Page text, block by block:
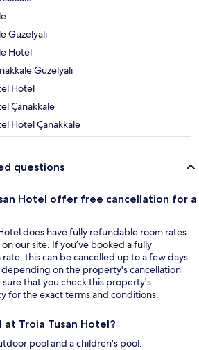
Guzelyali
Hotel
Guzelyali
Hotel
Çanakkale
Hotel Çanakkale
questions
Hotel offer free cancellation for a
does have fully refundable room rates
our site. If you’ve booked a fully
this can be cancelled up to a few days
on the property's cancellation
sure that you check this property's
for the exact terms and conditions.
at Troia Tusan Hotel?
pool and a children's pool.